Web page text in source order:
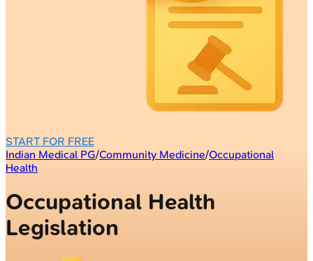
START FOR FREE
Indian Medical PG/Community Medicine/Occupational
Health
Occupational Health
Legislation